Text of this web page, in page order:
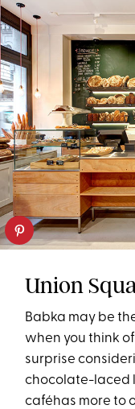
Union
Babka may be
when you think
surprise
chocolate-laced
caféhas more to